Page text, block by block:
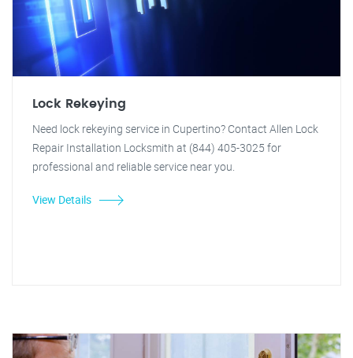
Lock Rekeying
Need lock rekeying service in Cupertino? Contact Allen Lock
Repair Installation Locksmith at (844) 405-3025 for
professional and reliable service near you.
View Details